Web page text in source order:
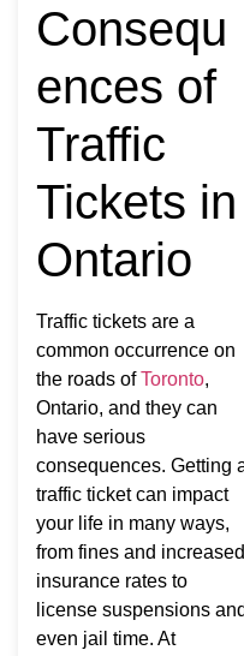
Consequ
ences of
Traffic
Tickets in
Ontario
Traffic tickets are a
common occurrence on
the roads ofToronto,
Ontario, and they can
have serious
consequences. Getting
traffic ticket can impact
your life in many ways,
from fines and increased
insurance rates to
license suspensions and
even jail time. At